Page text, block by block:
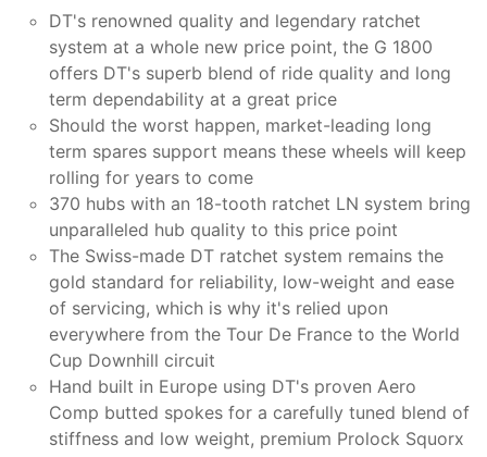
DT's renowned quality and legendary ratchet
system at a whole new price point, the G 1800
offers DT's superb blend of ride quality and long
term dependability at a great price
Should the worst happen, market-leading long
term spares support means these wheels will keep
rolling for years to come
370 hubs with an 18-tooth ratchet LN system bring
unparalleled hub quality to this price point
The Swiss-made DT ratchet system remains the
gold standard for reliability, low-weight and ease
of servicing, which is why it's relied upon
everywhere from the Tour De France to the World
Cup Downhill circuit
Hand built in Europe using DT's proven Aero
Comp butted spokes for a carefully tuned blend of
stiffness and low weight, premium Prolock Squorx